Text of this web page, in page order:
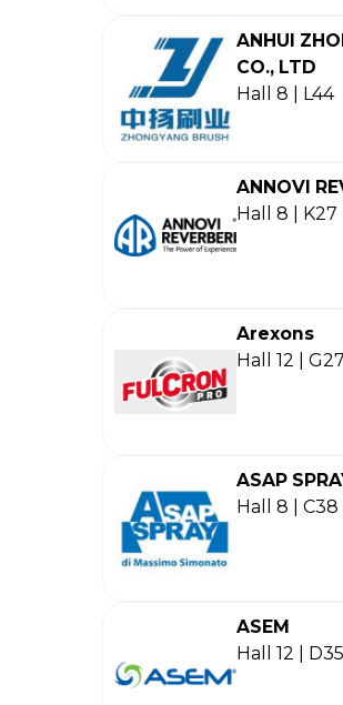
ANHUI
CO., LTD
Hall 8 | L44
ANNOVI
Hall 8 | K27
Arexons
Hall 12 |
ASAP
Hall 8 | C38
ASEM
Hall 12 | D35